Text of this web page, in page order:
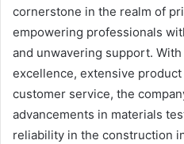
cornerstone in the realm of
empowering professionals
and unwavering support.
excellence, extensive
customer service, the
advancements in materials
reliability in the construction